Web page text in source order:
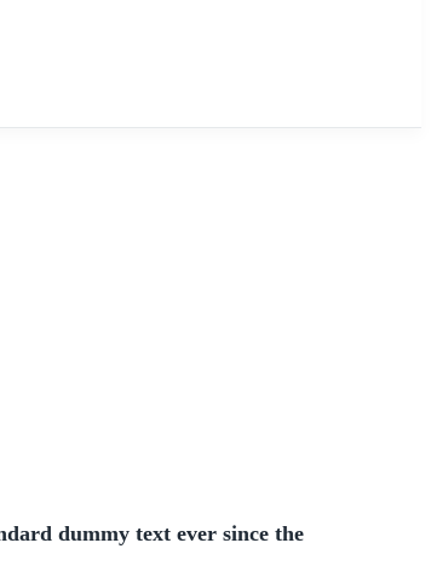
dummy text ever since the